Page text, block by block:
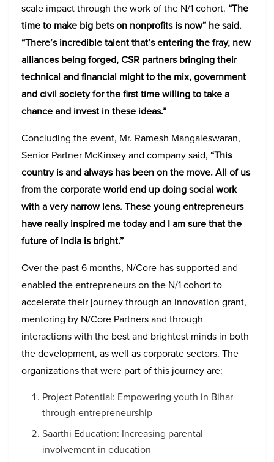
scale impact through the work of the N/1 cohort. “The
time to make big bets on nonprofits is now” he said.
“There’s incredible talent that’s entering the fray, new
alliances being forged, CSR partners bringing their
technical and financial might to the mix, government
and civil society for the first time willing to take a
chance and invest in these ideas.”
Concluding the event, Mr. Ramesh Mangaleswaran,
Senior Partner McKinsey and company said, “This
country is and always has been on the move. All of us
from the corporate world end up doing social work
with a very narrow lens. These young entrepreneurs
have really inspired me today and I am sure that the
future of India is bright.”
Over the past 6 months, N/Core has supported and
enabled the entrepreneurs on the N/1 cohort to
accelerate their journey through an innovation grant,
mentoring by N/Core Partners and through
interactions with the best and brightest minds in both
the development, as well as corporate sectors. The
organizations that were part of this journey are:
Project Potential: Empowering youth in Bihar
through entrepreneurship
Saarthi Education: Increasing parental
involvement in education